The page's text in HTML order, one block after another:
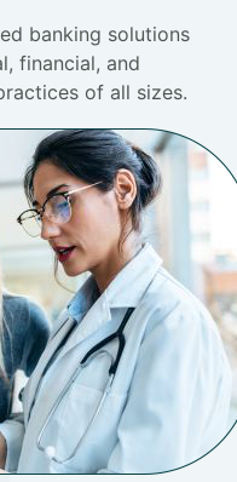
banking solutions
financial, and
of all sizes.